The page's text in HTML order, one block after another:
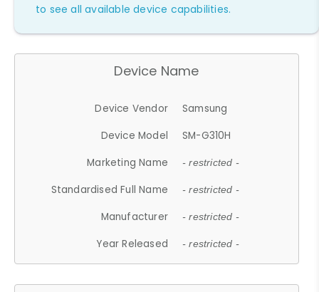
to see all available device capabilities.
Device Name
Device Vendor
Samsung
Device Model
SM-G310H
Marketing Name
- restricted -
Standardised Full Name - restricted -
Manufacturer - restricted -
Year Released - restricted -